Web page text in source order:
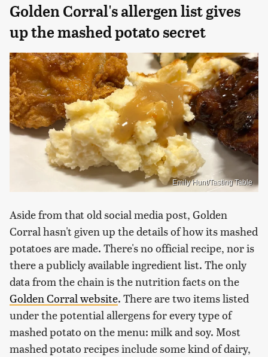
Golden Corral's allergen list gives
up the mashed potato secret
Emily Hunt/Tasting Table
Aside from that old social media post, Golden
Corral hasn't given up the details of how its mashed
potatoes are made. There's no official recipe, nor is
there a publicly available ingredient list. The only
data from the chain is the nutrition facts on the
Golden Corral website. There are two items listed
under the potential allergens for every type of
mashed potato on the menu: milk and soy. Most
mashed potato recipes include some kind of dairy,